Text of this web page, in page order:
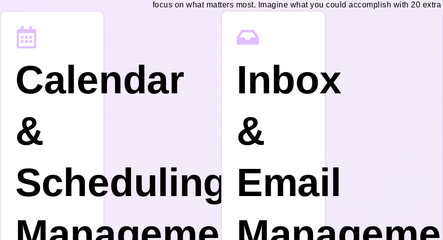
focus on what matters most. Imagine what you could accomplish with 20
Calendar
&
Scheduling
Inbox
&
Email